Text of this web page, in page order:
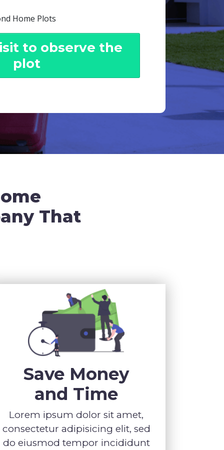
Home Plots
to observe the
plot
That
Save Money
and Time
Lorem ipsum dolor sit amet,
consectetur adipisicing elit, sed
do eiusmod tempor incididunt